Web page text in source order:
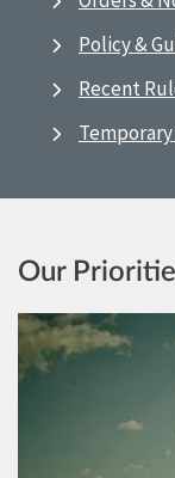
Policy &
Recent
Our